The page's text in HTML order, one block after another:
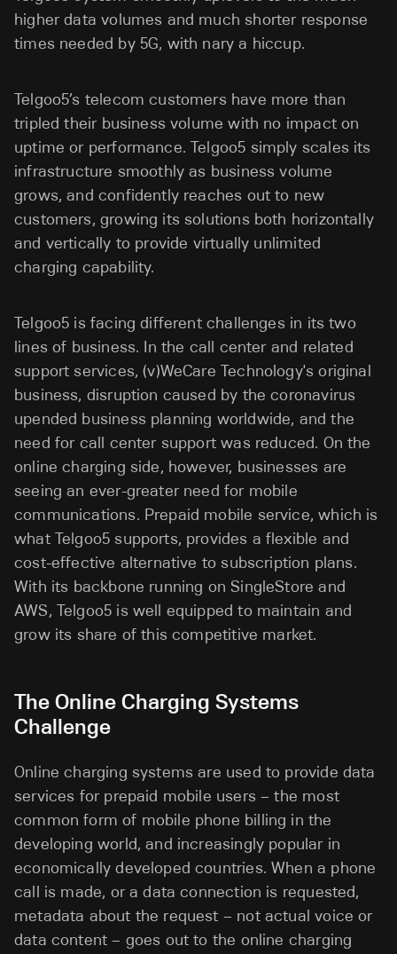
higher data volumes and much shorter response
times needed by 5G, with nary a hiccup.
Telgoo5’s telecom customers have more than
tripled their business volume with no impact on
uptime or performance. Telgoo5 simply scales its
infrastructure smoothly as business volume
grows, and confidently reaches out to new
customers, growing its solutions both horizontally
and vertically to provide virtually unlimited
charging capability.
Telgoo5 is facing different challenges in its two
lines of business. In the call center and related
support services, (v)WeCare Technology's original
business, disruption caused by the coronavirus
upended business planning worldwide, and the
need for call center support was reduced. On the
online charging side, however, businesses are
seeing an ever-greater need for mobile
communications. Prepaid mobile service, which is
what Telgoo5 supports, provides a flexible and
cost-effective alternative to subscription plans.
With its backbone running on SingleStore and
AWS, Telgoo5 is well equipped to maintain and
grow its share of this competitive market.
The Online Charging Systems
Challenge
Online charging systems are used to provide data
services for prepaid mobile users – the most
common form of mobile phone billing in the
developing world, and increasingly popular in
economically developed countries. When a phone
call is made, or a data connection is requested,
metadata about the request – not actual voice or
data content – goes out to the online charging